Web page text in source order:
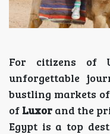
For citizens of
unforgettable
bustling markets of
of Luxor and the
Egypt is a top